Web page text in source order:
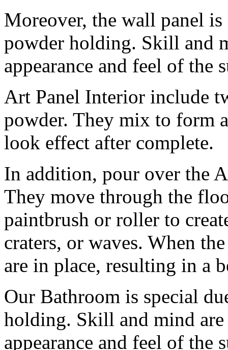
Moreover, the wall panel
powder holding. Skill and
appearance and feel of the
Art Panel Interior include
powder. They mix to form
look effect after complete.
In addition, pour over the
They move through the
paintbrush or roller to
craters, or waves. When
are in place, resulting in a
Our Bathroom is special
holding. Skill and mind
appearance and feel of the